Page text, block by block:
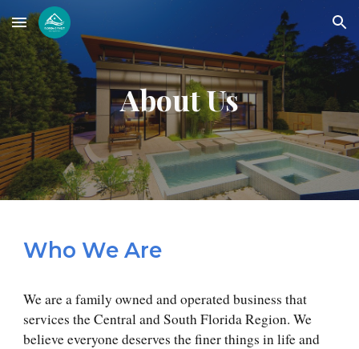
Skip to main content Skip to navigation
About Us
Who We Are
We are a family owned and operated business that
services the Central and South Florida Region. We
believe everyone deserves the finer things in life and